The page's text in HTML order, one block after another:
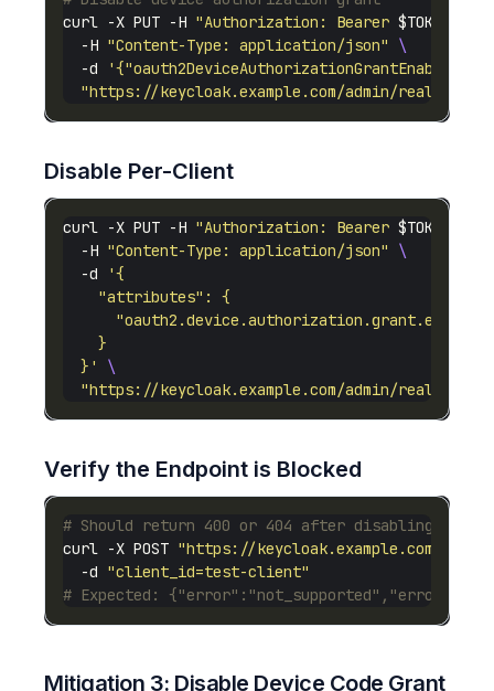
curl -X PUT -H "Authorization: Bearer $TOKEN
  -H
"Content-Type: application/json"
  -d
"https://keycloak.example.com/admin/realms/
Disable Per-Client
curl -X PUT -H "Authorization: Bearer $TOKEN
  -H
"Content-Type: application/json"
  -d
  }'
"https://keycloak.example.com/admin/realms/
Verify the Endpoint is Blocked
# Should return 400 or 404 after disabling
curl -X POST "https://keycloak.example.com/
  -d
"client_id=test-client"
# Expected:
Mitigation 3: Disable Device Code Grant